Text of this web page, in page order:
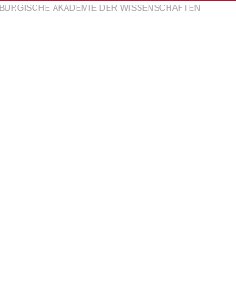
AKADEMIE DER WISSENSCHAFTEN